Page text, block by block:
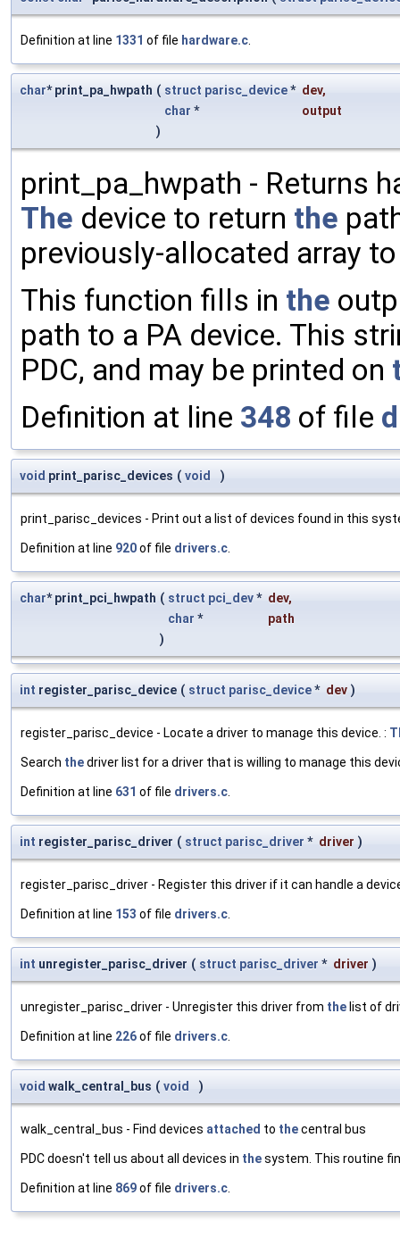
Definition at line 1331 of file hardware.c
char* print_pa_hwpath ( struct parisc_device* dev,
char *
output
)
print_pa_hwpath - Returns
The device to return the
previously-allocated array
This function fills in the
path to a PA device. This
PDC, and may be printed on
Definition at line 348 of file
void print_parisc_devices ( void )
print_parisc_devices - Print out a list of devices found in this
Definition at line 920of file drivers.c
char* print_pci_hwpath ( struct pci_dev* dev,
char *
path
)
int register_parisc_device ( struct parisc_device* dev )
register_parisc_device - Locate a driver to manage this device. :
Search thedriver list for a driver that is willing to manage this
Definition at line 631 of file drivers.c
int register_parisc_driver ( struct parisc_driver * driver )
register_parisc_driver - Register this driver if it can handle a
Definition at line 153 of file drivers.c
int unregister_parisc_driver ( struct parisc_driver * driver )
unregister_parisc_driver - Unregister this driver from thelist of
Definition at line 226of file drivers.c
void walk_central_bus ( void )
walk_central_bus - Find devices attached to thecentral bus
PDC doesn't tell us about all devices in thesystem. This routine
Definition at line 869of file drivers.c